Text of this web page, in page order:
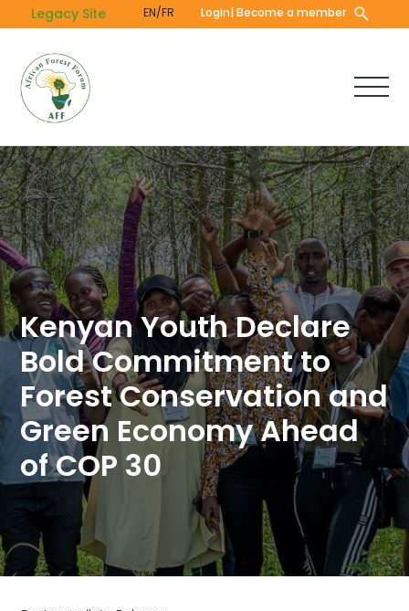
to
content
Legacy Site EN/FR Login| Become a member
Kenyan Youth Declare
Bold Commitment to
Forest Conservation and
Green Economy Ahead
of COP 30